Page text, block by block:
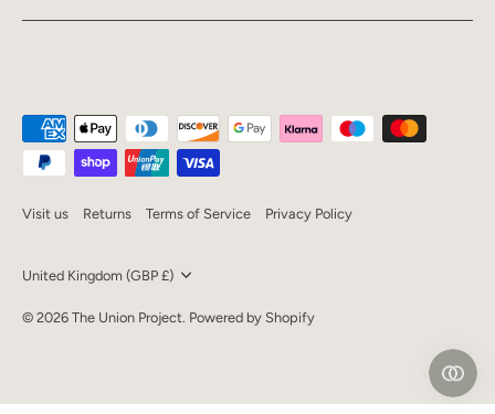
Visit us Returns Terms of Service Privacy Policy
Currency
United Kingdom (GBP £)
© 2026 The Union Project Powered by Shopify